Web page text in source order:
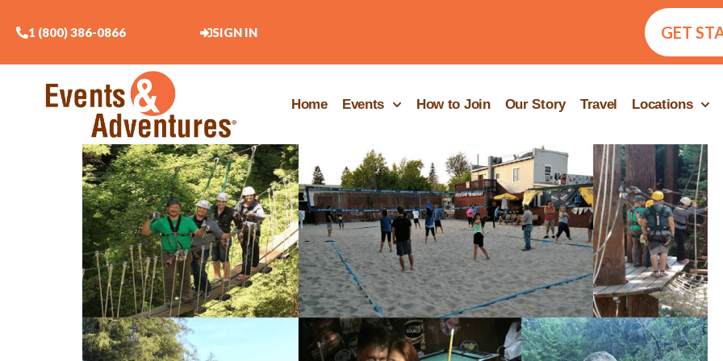
1 (800) 386-0866 SIGN IN GET
Home Events How to Join Our Story Travel Locations